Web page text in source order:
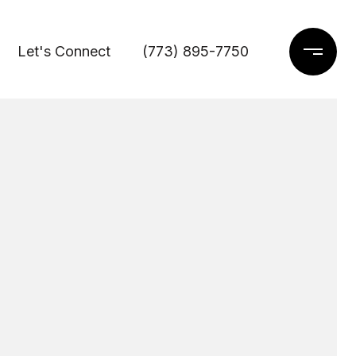
Let's Connect (773) 895-7750